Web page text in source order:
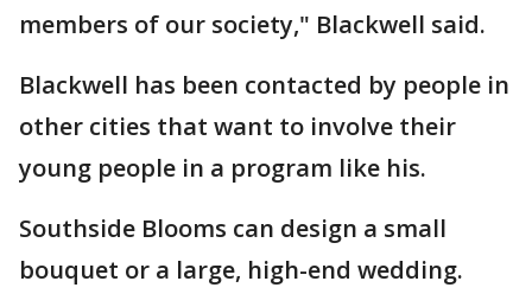
members of our society," Blackwell said.
Blackwell has been contacted by people in
other cities that want to involve their
young people in a program like his.
Southside Blooms can design a small
bouquet or a large, high-end wedding.